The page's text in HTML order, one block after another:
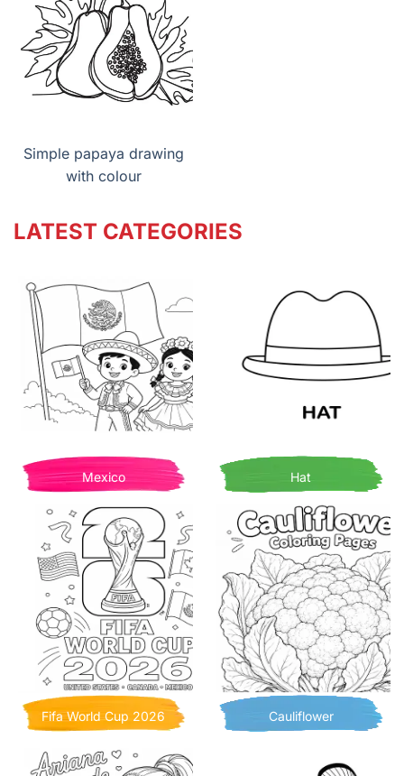
Simple papaya drawing
with colour
LATEST CATEGORIES
Mexico Hat
Fifa World Cup 2026 Cauliflower